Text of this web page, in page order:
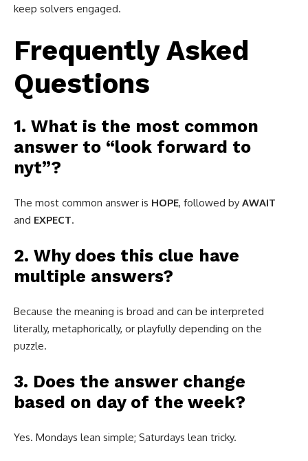
keep solvers engaged.
Frequently Asked
Questions
1. What is the most common
answer to “look forward to
nyt”?
The most common answer is HOPE, followed by AWAIT
and EXPECT.
2. Why does this clue have
multiple answers?
Because the meaning is broad and can be interpreted
literally, metaphorically, or playfully depending on the
puzzle.
3. Does the answer change
based on day of the week?
Yes. Mondays lean simple; Saturdays lean tricky.